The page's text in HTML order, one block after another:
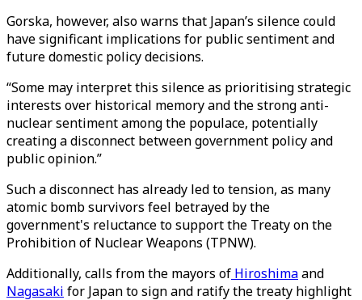
Gorska, however, also warns that Japan’s silence could
have significant implications for public sentiment and
future domestic policy decisions.
“Some may interpret this silence as prioritising strategic
interests over historical memory and the strong anti-
nuclear sentiment among the populace, potentially
creating a disconnect between government policy and
public opinion.”
Such a disconnect has already led to tension, as many
atomic bomb survivors feel betrayed by the
government's reluctance to support the Treaty on the
Prohibition of Nuclear Weapons (TPNW).
Additionally, calls from the mayors of Hiroshimaand
Nagasaki for Japan to sign and ratify the treaty highlight